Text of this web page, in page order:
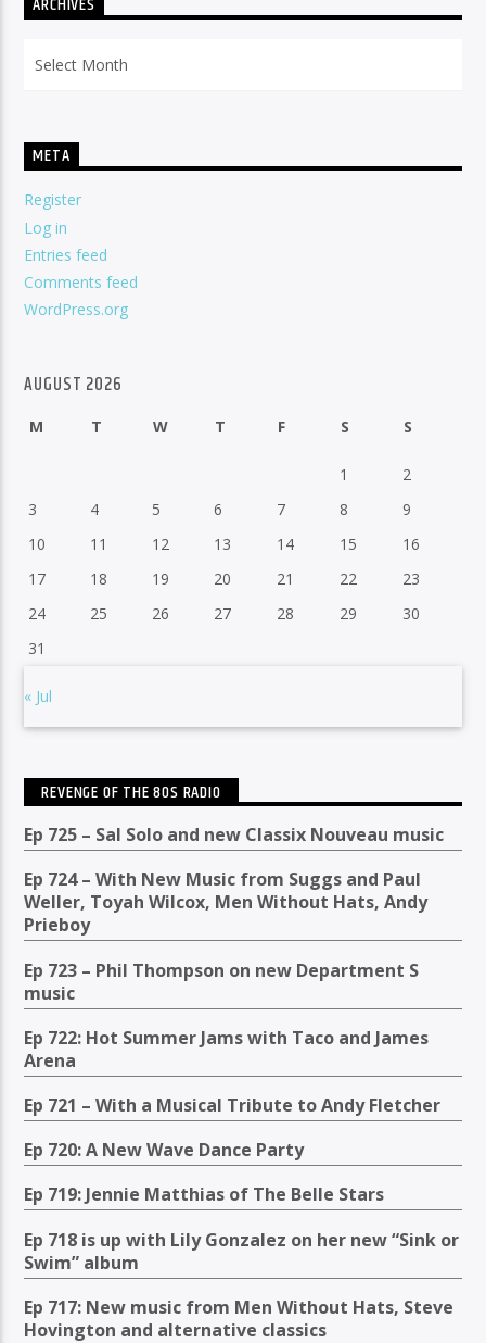
ARCHIVES
META
Register
Log in
Entries feed
Comments feed
WordPress.org
AUGUST 2026
M T W T F S S
1
2
3
4 5 6 7 8
9
10
11 12 13 14 15
16
17
18 19 20 21 22
23
24
25 26 27 28 29
30
31
« Jul
REVENGE OF THE 80S RADIO
Ep 725 – Sal Solo and new Classix Nouveau music
Ep 724 – With New Music from Suggs and Paul
Weller, Toyah Wilcox, Men Without Hats, Andy
Prieboy
Ep 723 – Phil Thompson on new Department S
music
Ep 722: Hot Summer Jams with Taco and James
Arena
Ep 721 – With a Musical Tribute to Andy Fletcher
Ep 720: A New Wave Dance Party
Ep 719: Jennie Matthias of The Belle Stars
Ep 718 is up with Lily Gonzalez on her new “Sink or
Swim” album
Ep 717: New music from Men Without Hats, Steve
Hovington and alternative classics